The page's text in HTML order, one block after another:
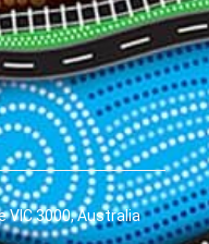
VIC 3000, Australia